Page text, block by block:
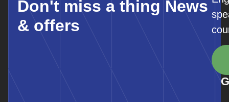
Don't miss a thing News
& offers